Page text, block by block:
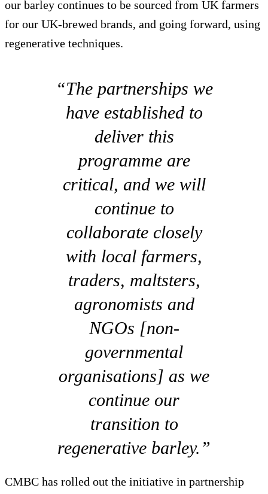
our barley continues to be sourced from UK farmers
for our UK-brewed brands, and going forward, using
regenerative techniques.
“The partnerships we
have established to
deliver this
programme are
critical, and we will
continue to
collaborate closely
with local farmers,
traders, maltsters,
agronomists and
NGOs [non-
governmental
organisations] as we
continue our
transition to
regenerative barley.”
CMBC has rolled out the initiative in partnership